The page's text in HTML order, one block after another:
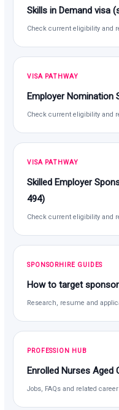
Skills in Demand visa
Check current eligibility and
VISA PATHWAY
Employer Nomination
Check current eligibility and
VISA PATHWAY
Skilled Employer
494)
Check current eligibility and
SPONSORHIRE GUIDES
How to target
Research, resume and
PROFESSION HUB
Enrolled Nurses Aged
Jobs, FAQs and related